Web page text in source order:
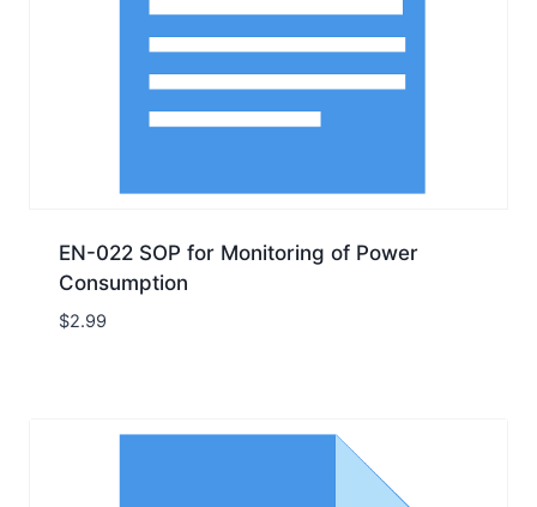
EN-022 SOP for Monitoring of Power
Consumption
$2.99